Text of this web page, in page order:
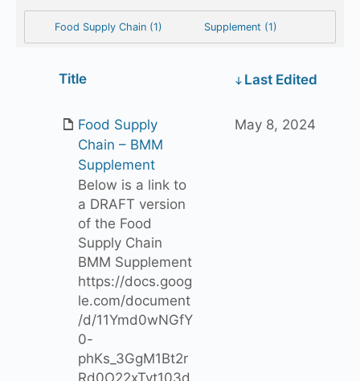
Food Supply Chain (1) Supplement (1)
Title Last Edited
Food Supply
Chain – BMM
Supplement
Below is a link to
a DRAFT version
of the Food
Supply Chain
BMM Supplement
https://docs.goog
le.com/document
/d/11Ymd0wNGfY
0-
phKs_3GgM1Bt2r
Rd0O22xTyt103d
May 8, 2024